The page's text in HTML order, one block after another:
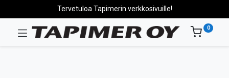
Tervetuloa Tapimerin verkkosivuille!
0